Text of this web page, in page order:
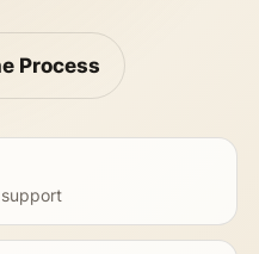
Process